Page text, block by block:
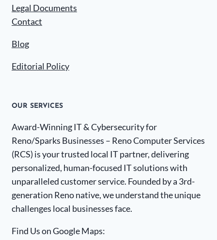
Legal Documents
Contact
Blog
Editorial Policy
OUR SERVICES
Award-Winning IT & Cybersecurity for
Reno/Sparks Businesses – Reno Computer Services
(RCS) is your trusted local IT partner, delivering
personalized, human-focused IT solutions with
unparalleled customer service. Founded by a 3rd-
generation Reno native, we understand the unique
challenges local businesses face.
Find Us on Google Maps: